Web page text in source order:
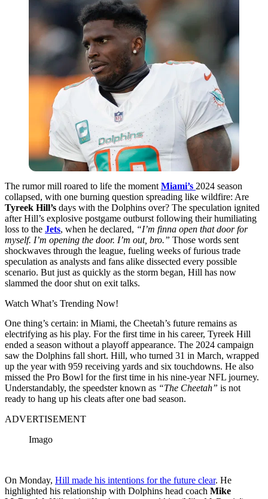
The rumor mill roared to life the moment Miami’s 2024 season
collapsed, with one burning question spreading like wildfire: Are
Tyreek Hill’s days with the Dolphins over? The speculation ignited
after Hill’s explosive postgame outburst following their humiliating
loss to the Jets, when he declared, “I’m finna open that door for
myself. I’m opening the door. I’m out, bro.” Those words sent
shockwaves through the league, fueling weeks of furious trade
speculation as analysts and fans alike dissected every possible
scenario. But just as quickly as the storm began, Hill has now
slammed the door shut on exit talks.
Watch What’s Trending Now!
One thing’s certain: in Miami, the Cheetah’s future remains as
electrifying as his play. For the first time in his career, Tyreek Hill
ended a season without a playoff appearance. The 2024 campaign
saw the Dolphins fall short. Hill, who turned 31 in March, wrapped
up the year with 959 receiving yards and six touchdowns. He also
missed the Pro Bowl for the first time in his nine-year NFL journey.
Understandably, the speedster known as “The Cheetah” is not
ready to hang up his cleats after one bad season.
ADVERTISEMENT
Imago
On Monday, Hill made his intentions for the future clear. He
highlighted his relationship with Dolphins head coach Mike